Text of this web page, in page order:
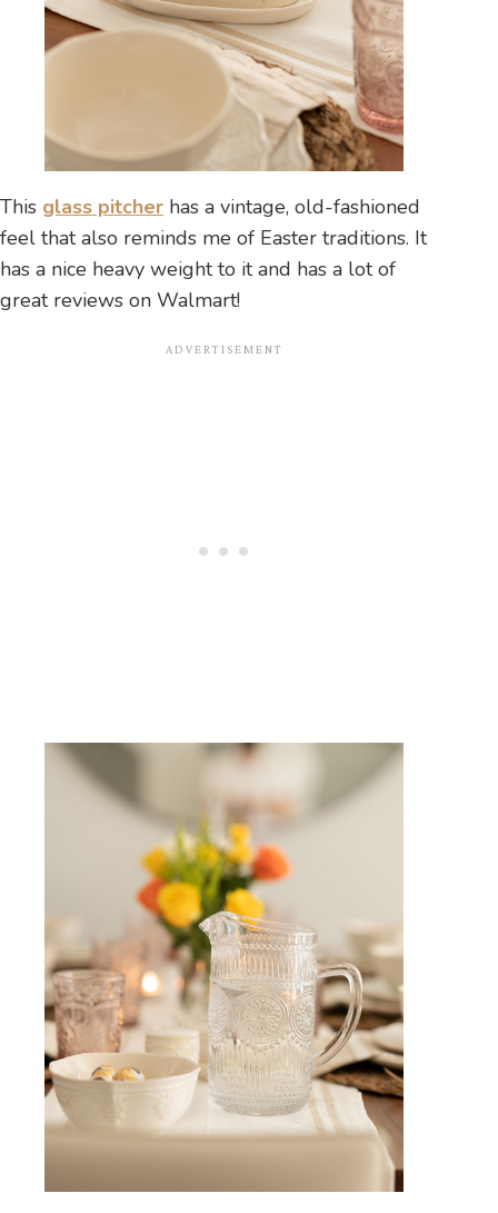
This glass pitcher has a vintage, old-fashioned
feel that also reminds me of Easter traditions. It
has a nice heavy weight to it and has a lot of
great reviews on Walmart!